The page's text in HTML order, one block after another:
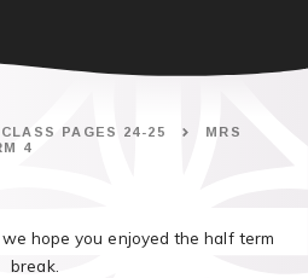
CLASS PAGES 24-25
MRS
4
hope you enjoyed the half term
break.